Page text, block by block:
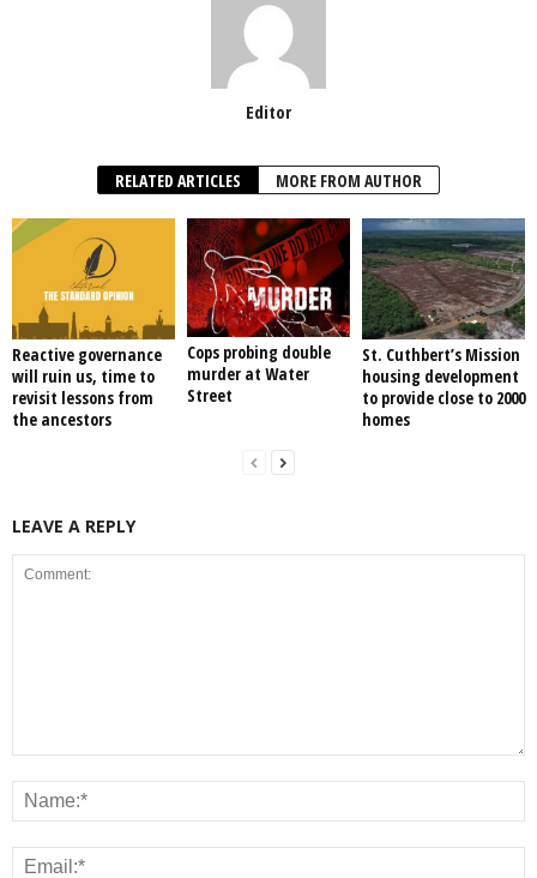
Editor
RELATED ARTICLES MORE FROM AUTHOR
Reactive governance
will ruin us, time to
revisit lessons from
the ancestors
Cops probing double
murder at Water
Street
St. Cuthbert’s Mission
housing development
to provide close to 2000
homes
LEAVE A REPLY